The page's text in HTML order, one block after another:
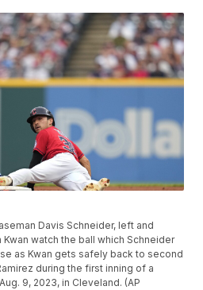
Davis Schneider, left and
watch the ball which Schneider
as Kwan gets safely back to second
during the first inning of a
9, 2023, in Cleveland. (AP